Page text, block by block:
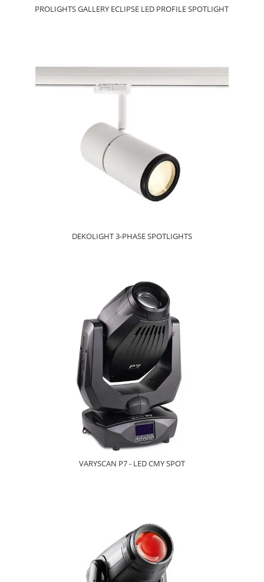
PROLIGHTS GALLERY ECLIPSE LED PROFILE SPOTLIGHT
DEKOLIGHT 3-PHASE SPOTLIGHTS
VARYSCAN P7 - LED CMY SPOT